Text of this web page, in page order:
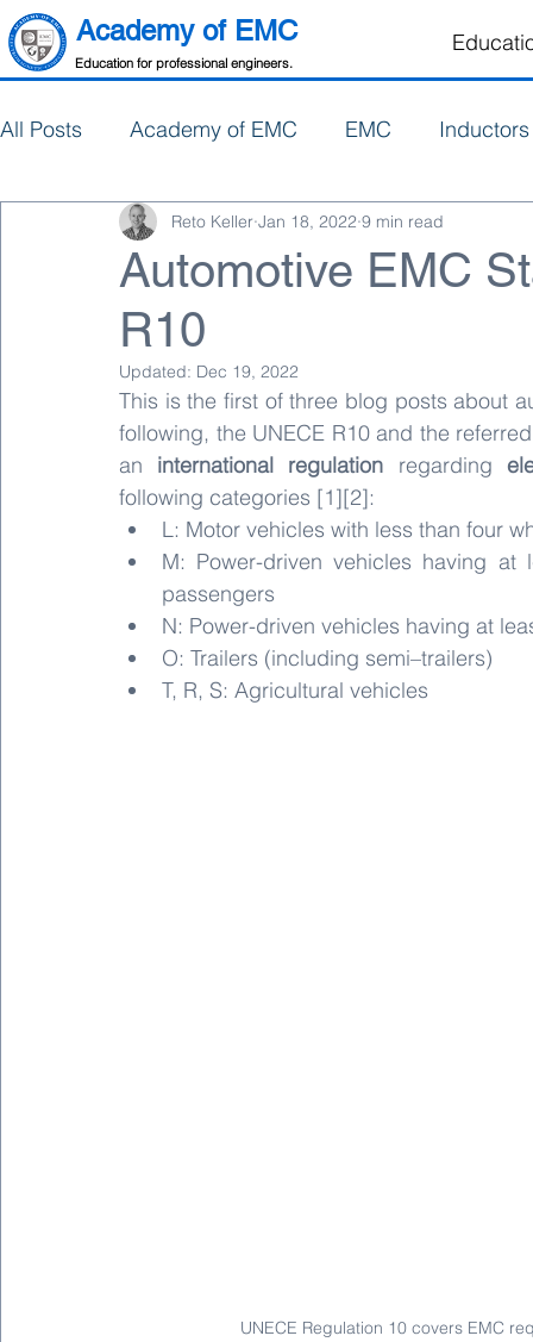
Academy of EMC
Education for professional engineers.
All Posts Academy of EMC EMC Inductors
Electronics Design PCB Design
Automotive EMC
R10
Reto Keller Jan 18, 2022 9 min read
Updated: Dec 19, 2022
This is the first of three blog posts about
following, the UNECE R10 and the
an international regulation regarding
following categories [1][2]:
L: Motor vehicles with less than four
M: Power-driven vehicles having
passengers
N: Power-driven vehicles having at
O: Trailers (including semi–trailers)
T, R, S: Agricultural vehicles
UNECE Regulation 10 covers EMC